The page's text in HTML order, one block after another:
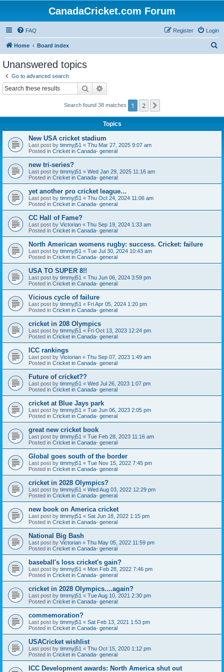
CanadaCricket.com Forum
FAQ Login
Register
Home Board index
Unanswered topics
Go to advanced search
Search
Search found 38 matches 1 2
Topics
New USA cricket stadium
Last post by timmyj51 « Thu Mar 27, 2025 9:07 am
Posted in Cricket in Canada- general
new tri-series?
Last post by timmyj51 « Wed Jan 29, 2025 11:16 am
Posted in Cricket in Canada- general
yet another pro cricket league...
Last post by timmyj51 « Thu Oct 24, 2024 11:06 am
Posted in Cricket in Canada- general
CC Hall of Fame?
Last post by Victorian « Thu Sep 19, 2024 1:33 am
Posted in Cricket in Canada- general
North American womens rugby: success. Cricket: failure
Last post by timmyj51 « Tue Jul 30, 2024 10:43 am
Posted in Cricket in Canada- general
USA TO SUPER 8!!
Last post by timmyj51 « Thu Jun 06, 2024 3:59 pm
Posted in Cricket in Canada- general
Vicious cycle of failure
Last post by timmyj51 « Fri Apr 05, 2024 1:20 pm
Posted in Cricket in Canada- general
cricket in 208 Olympics
Last post by timmyj51 « Fri Oct 13, 2023 12:24 pm
Posted in Cricket in Canada- general
ICC rankings
Last post by Victorian « Thu Sep 07, 2023 1:49 am
Posted in Cricket in Canada- general
Future of cricket??
Last post by timmyj51 « Wed Jul 26, 2023 1:07 pm
Posted in Cricket in Canada- general
cricket at Blue Jays park
Last post by timmyj51 « Tue Jun 06, 2023 2:05 pm
Posted in Cricket in Canada- general
great new cricket book
Last post by timmyj51 « Tue Feb 28, 2023 11:16 am
Posted in Cricket in Canada- general
Global goes south of the border
Last post by timmyj51 « Tue Nov 15, 2022 7:45 pm
Posted in Cricket in Canada- general
cricket in 2028 Olympics?
Last post by timmyj51 « Wed Aug 03, 2022 12:29 pm
Posted in Cricket in Canada- general
new book on America cricket
Last post by timmyj51 « Sat Jun 18, 2022 1:15 pm
Posted in Cricket in Canada- general
National Big Bash
Last post by Victorian « Thu May 05, 2022 11:59 pm
Posted in Cricket in Canada- general
baseball's loss cricket's gain?
Last post by timmyj51 « Mon Feb 28, 2022 7:46 pm
Posted in Cricket in Canada- general
cricket in 2028 Olympics....again?
Last post by timmyj51 « Tue Aug 10, 2021 2:30 pm
Posted in Cricket in Canada- general
commemoration?
Last post by timmyj51 « Sat Feb 13, 2021 1:53 pm
Posted in Cricket in Canada- general
USACricket wishlist
Last post by timmyj51 « Thu Oct 15, 2020 1:12 pm
Posted in Cricket in Canada- general
ICC Development awards: North America shut out